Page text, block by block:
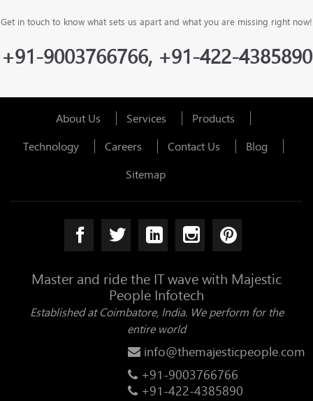
Get in touch to know what sets us apart and what you are missing right now!
+91-9003766766, +91-422-4385890
About Us Services
Products
Technology
Careers Contact Us
Blog
Sitemap
Master and ride the IT wave with Majestic
People Infotech
Established at Coimbatore, India. We perform for the
entire world
info@themajesticpeople.com
+91-9003766766
+91-422-4385890